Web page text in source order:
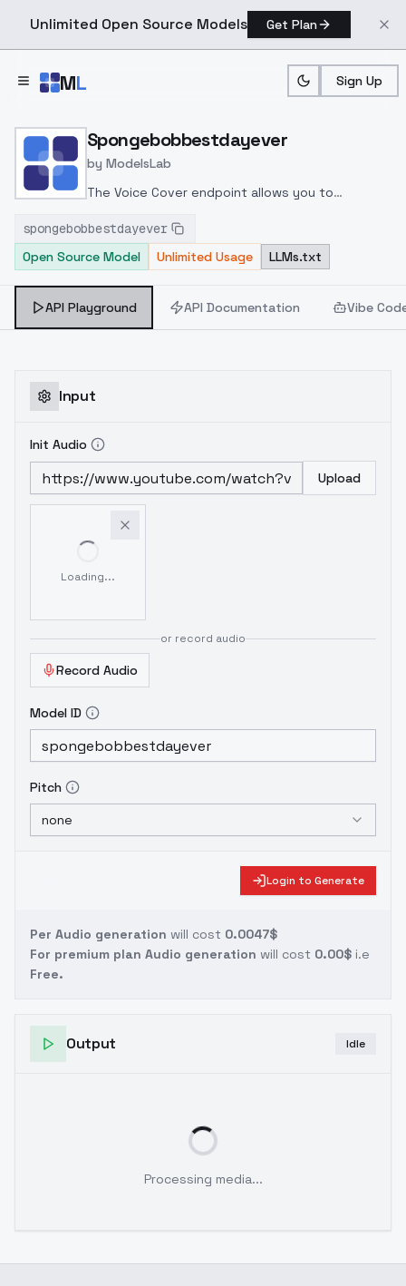
Unlimited Open Source Models Get Plan
ML Sign Up
Home > Models > ModelsLab > Spongebobbestdayever
Spongebobbestdayever
by ModelsLab
The Voice Cover endpoint allows you to
celeb/fictional character/singer/politician voice
using a proper model id of that character.
spongebobbestdayever
Open Source Model
Unlimited Usage LLMs.txt
API Playground API Documentation Vibe
Input
Init Audio
Upload
Loading...
or record audio
Record Audio
Model ID
Pitch
none
Login to Generate
Per Audio generation will cost 0.0047$
For premium plan Audio generation will cost 0.00$ i.e
Free.
Output Idle
Processing media...